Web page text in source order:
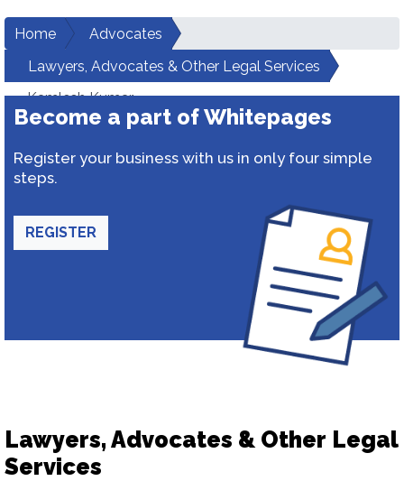
Home
Advocates
Lawyers, Advocates & Other Legal Services
Kamlesh Kumar
Become a part of Whitepages
Register your business with us in only four simple
steps.
REGISTER
Lawyers, Advocates & Other Legal
Services